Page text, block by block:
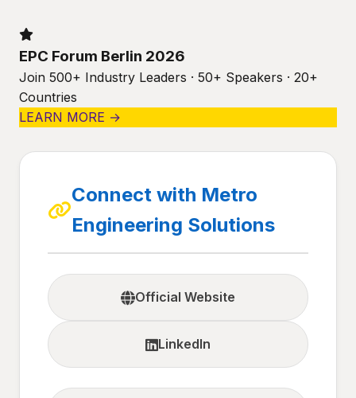
EPC Forum Berlin 2026
Join 500+ Industry Leaders · 50+ Speakers · 20+
Countries
LEARN MORE →
Connect with Metro
Engineering Solutions
Official Website
LinkedIn